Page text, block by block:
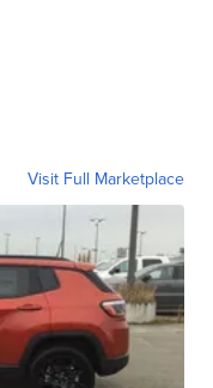
Visit Full Marketplace